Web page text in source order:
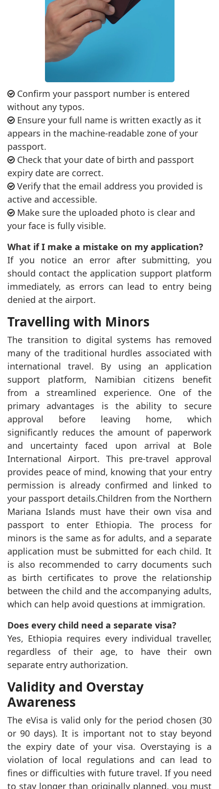
Confirm your passport number is entered
without any typos.
Ensure your full name is written exactly as it
appears in the machine-readable zone of your
passport.
Check that your date of birth and passport
expiry date are correct.
Verify that the email address you provided is
active and accessible.
Make sure the uploaded photo is clear and
your face is fully visible.
What if I make a mistake on my application?
If you notice an error after submitting, you
should contact the application support platform
immediately, as errors can lead to entry being
denied at the airport.
Travelling with Minors
The transition to digital systems has removed
many of the traditional hurdles associated with
international travel. By using an application
support platform, Namibian citizens benefit
from a streamlined experience. One of the
primary advantages is the ability to secure
approval before leaving home, which
significantly reduces the amount of paperwork
and uncertainty faced upon arrival at Bole
International Airport. This pre-travel approval
provides peace of mind, knowing that your entry
permission is already confirmed and linked to
your passport details.Children from the Northern
Mariana Islands must have their own visa and
passport to enter Ethiopia. The process for
minors is the same as for adults, and a separate
application must be submitted for each child. It
is also recommended to carry documents such
as birth certificates to prove the relationship
between the child and the accompanying adults,
which can help avoid questions at immigration.
Does every child need a separate visa?
Yes, Ethiopia requires every individual traveller,
regardless of their age, to have their own
separate entry authorization.
Validity and Overstay
Awareness
The eVisa is valid only for the period chosen (30
or 90 days). It is important not to stay beyond
the expiry date of your visa. Overstaying is a
violation of local regulations and can lead to
fines or difficulties with future travel. If you need
to stay longer than originally planned, you must